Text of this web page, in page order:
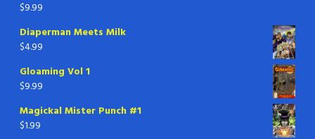
$9.99
Diaperman Meets Milk
$4.99
Gloaming Vol 1
$9.99
Magickal Mister Punch #1
$1.99